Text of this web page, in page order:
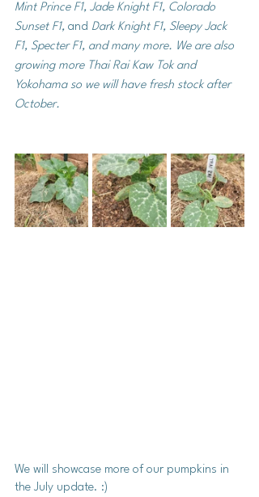
Mint Prince F1, Jade Knight F1, Colorado
Sunset F1, and Dark Knight F1, Sleepy Jack
F1, Specter F1, and many more. We are also
growing more Thai Rai Kaw Tok and
Yokohama so we will have fresh stock after
October.
We will showcase more of our pumpkins in
the July update. :)